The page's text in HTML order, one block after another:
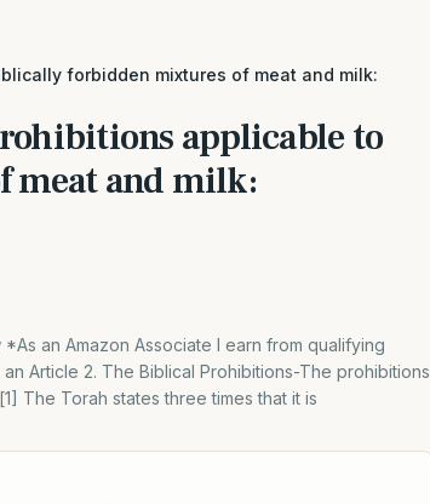
forbidden mixtures of meat and milk:
applicable to
meat and milk:
an Amazon Associate I earn from qualifying
Article 2. The Biblical Prohibitions-The prohibitions
The Torah states three times that it is